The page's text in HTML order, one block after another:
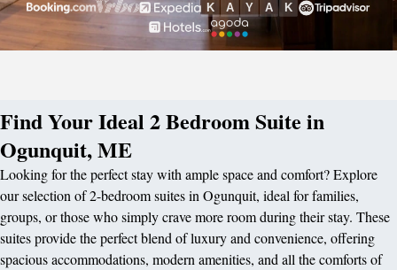
Find Your Ideal 2 Bedroom Suite in
Ogunquit, ME
Looking for the perfect stay with ample space and comfort? Explore
our selection of 2-bedroom suites in Ogunquit, ideal for families,
groups, or those who simply crave more room during their stay. These
suites provide the perfect blend of luxury and convenience, offering
spacious accommodations, modern amenities, and all the comforts of